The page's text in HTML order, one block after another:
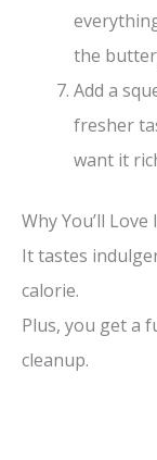
the
Add a
fresher
want it
Why You’ll Love
It tastes
calorie.
Plus, you get a
cleanup.